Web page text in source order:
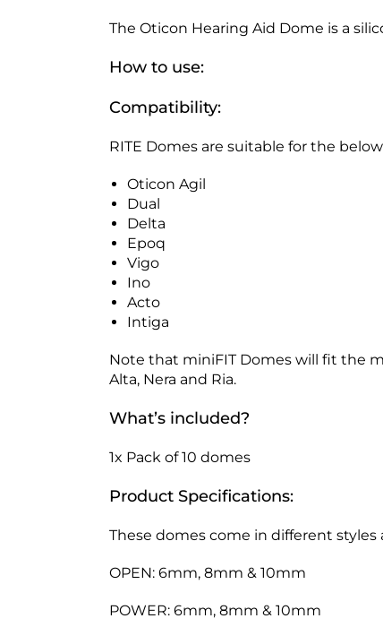
The Oticon Hearing Aid Dome is a
How to use:
Compatibility:
RITE Domes are suitable for the
Oticon Agil
Dual
Delta
Epoq
Vigo
Ino
Acto
Intiga
Note that miniFIT Domes will fit the
Alta, Nera and Ria.
What’s included?
1x Pack of 10 domes
Product Specifications:
These domes come in different styles
OPEN: 6mm, 8mm & 10mm
POWER: 6mm, 8mm & 10mm